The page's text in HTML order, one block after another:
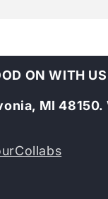
ON WITH US
MI 48150.